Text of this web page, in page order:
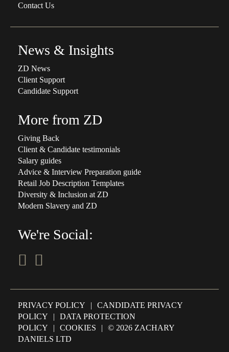
Contact Us
News & Insights
ZD News
Client Support
Candidate Support
More from ZD
Giving Back
Client & Candidate testimonials
Salary guides
Advice & Interview Preparation guide
Retail Job Description Templates
Diversity & Inclusion at ZD
Modern Slavery and ZD
We're Social:
PRIVACY POLICY |
CANDIDATE PRIVACY
POLICY
|
DATA PROTECTION
POLICY
| COOKIES |
© 2026 ZACHARY
DANIELS LTD